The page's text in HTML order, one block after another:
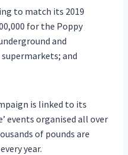
to match its 2019
for the Poppy
and
and
is linked to its
events organised all over
of pounds are
year.